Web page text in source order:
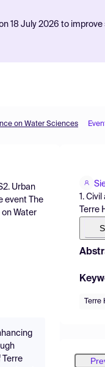
18 July 2026 to
on Water Sciences
Urban
event
The
Water
Terre
1.
Terre